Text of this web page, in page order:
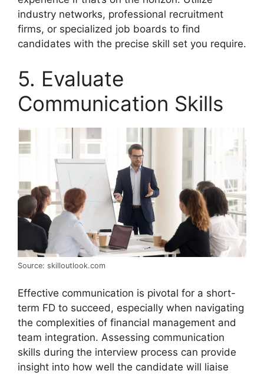
industry networks, professional recruitment
firms, or specialized job boards to find
candidates with the precise skill set you require.
5. Evaluate
Communication Skills
Source: skilloutlook.com
Effective communication is pivotal for a short-
term FD to succeed, especially when navigating
the complexities of financial management and
team integration. Assessing communication
skills during the interview process can provide
insight into how well the candidate will liaise